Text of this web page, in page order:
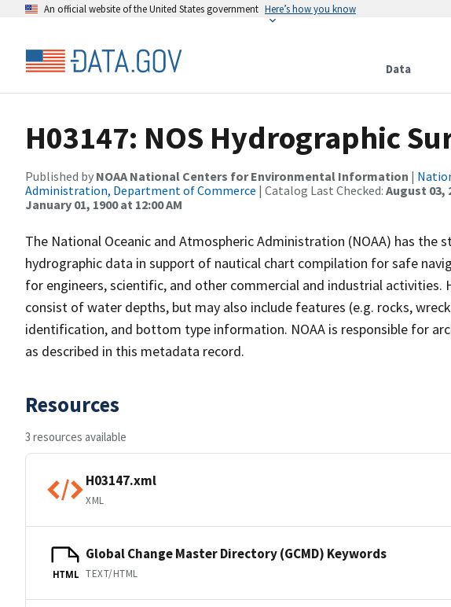
An official website of the United States government Here’s how you know
Data
H03147: NOS Hydrographic
Published by NOAA National Centers for Environmental Information |
Administration, Department of Commerce | Catalog Last Checked: August 03,
January 01, 1900 at 12:00 AM
The National Oceanic and Atmospheric Administration (NOAA) has
hydrographic data in support of nautical chart compilation for safe
for engineers, scientific, and other commercial and industrial activities.
consist of water depths, but may also include features (e.g. rocks,
identification, and bottom type information. NOAA is responsible for
as described in this metadata record.
Resources
3 resources available
H03147.xml
XML
HTML
Global Change Master Directory (GCMD) Keywords
TEXT/HTML